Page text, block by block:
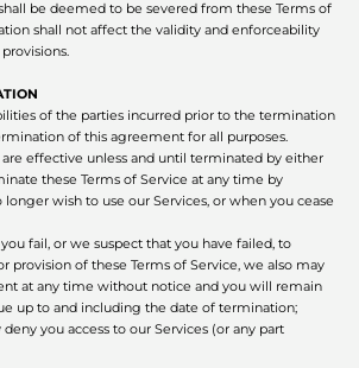
be deemed to be severed from these Terms of
shall not affect the validity and enforceability
of the parties incurred prior to the termination
of this agreement for all purposes.
are effective unless and until terminated by either
these Terms of Service at any time by
wish to use our Services, or when you cease
fail, or we suspect that you have failed, to
provision of these Terms of Service, we also may
at any time without notice and you will remain
up to and including the date of termination;
you access to our Services (or any part